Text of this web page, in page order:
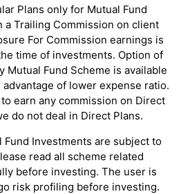
Plans only for Mutual Fund
a Trailing Commission on client
For Commission earnings is
time of investments. Option of
Mutual Fund Scheme is available
of lower expense ratio.
earn any commission on Direct
do not deal in Direct Plans.
Investments are subject to
read all scheme related
before investing. The user is
risk profiling before investing.